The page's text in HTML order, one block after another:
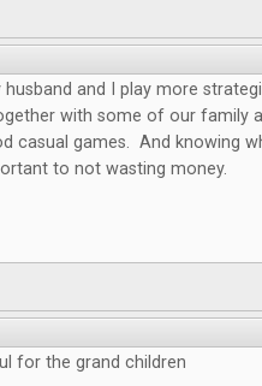
husband and I play more
with some of our family
casual games. And knowing
to not wasting money.
for the grand children